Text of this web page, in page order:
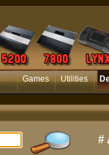
Games Utilities
#